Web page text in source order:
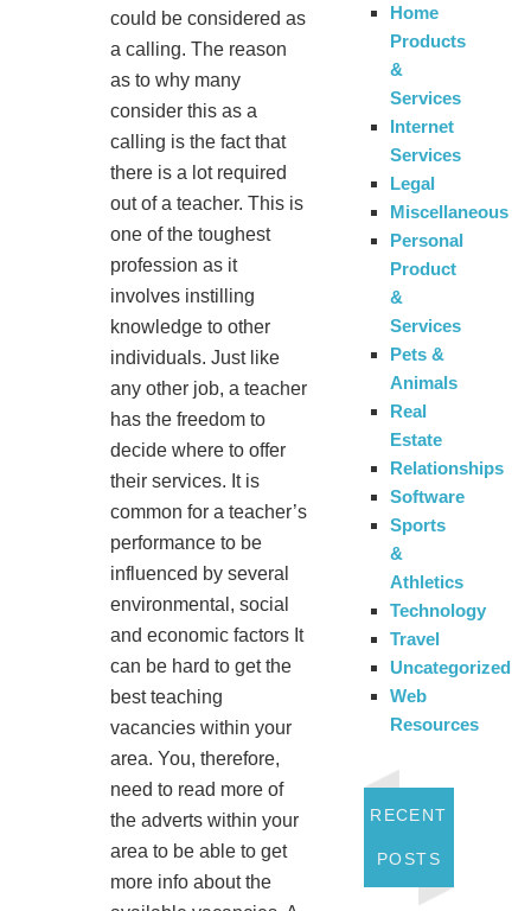
could be considered as
a calling. The reason
as to why many
consider this as a
calling is the fact that
there is a lot required
out of a teacher. This is
one of the toughest
profession as it
involves instilling
knowledge to other
individuals. Just like
any other job, a teacher
has the freedom to
decide where to offer
their services. It is
common for a teacher’s
performance to be
influenced by several
environmental, social
and economic factors It
can be hard to get the
best teaching
vacancies within your
area. You, therefore,
need to read more of
the adverts within your
area to be able to get
more info about the
Home
Products
&
Services
Internet
Services
Legal
Miscellaneous
Personal
Product
&
Services
Pets &
Animals
Real
Estate
Relationships
Software
Sports
&
Athletics
Technology
Travel
Uncategorized
Web
Resources
RECENT
POSTS